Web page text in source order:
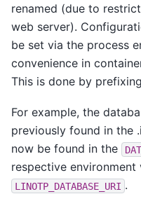
renamed (due to
web server).
be set via the process
convenience in
This is done by
For example, the
previously found in the
now be found in the
respective environment
LINOTP_DATABASE_URI .